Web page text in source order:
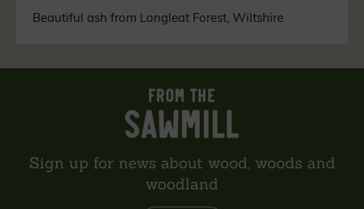
Beautiful ash from Longleat Forest, Wiltshire
Sign up for news about wood, woods and
woodland